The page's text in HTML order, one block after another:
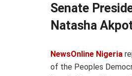
Senate
Natasha
NewsOnline Nigeria
of the Peoples